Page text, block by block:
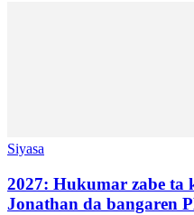
Siyasa
2027: Hukumar zabe ta
Jonathan da bangaren